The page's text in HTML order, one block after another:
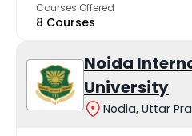
Courses Offered
8 Courses
Noida
University
Nodia, Uttar